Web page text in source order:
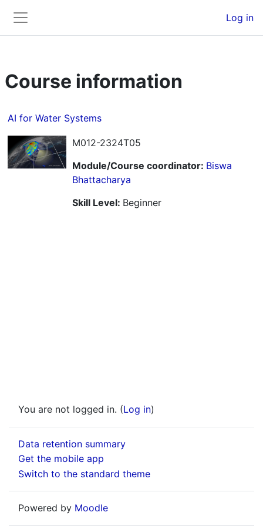
Side panel
Log in
Course information
AI for Water Systems
M012-2324T05
Module/Course coordinator: Biswa
Bhattacharya
Skill Level: Beginner
You are not logged in. (Log in)
Data retention summary
Get the mobile app
Switch to the standard theme
Powered by Moodle